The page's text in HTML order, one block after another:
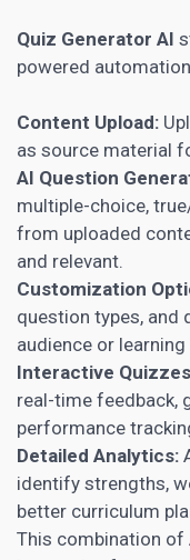
Quiz Generator AI
powered
Content Upload:
as source material
AI Question
multiple-choice,
from uploaded
and relevant.
Customization
question types, and
audience or
Interactive
real-time feedback,
performance
Detailed Analytics:
identify strengths,
better curriculum
This combination of